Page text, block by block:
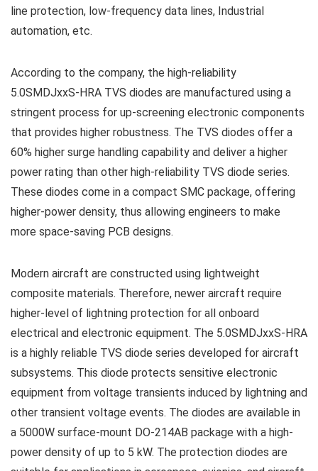
line protection, low-frequency data lines, Industrial
automation, etc.
According to the company, the high-reliability
5.0SMDJxxS-HRA TVS diodes are manufactured using a
stringent process for up-screening electronic components
that provides higher robustness. The TVS diodes offer a
60% higher surge handling capability and deliver a higher
power rating than other high-reliability TVS diode series.
These diodes come in a compact SMC package, offering
higher-power density, thus allowing engineers to make
more space-saving PCB designs.
Modern aircraft are constructed using lightweight
composite materials. Therefore, newer aircraft require
higher-level of lightning protection for all onboard
electrical and electronic equipment. The 5.0SMDJxxS-HRA
is a highly reliable TVS diode series developed for aircraft
subsystems. This diode protects sensitive electronic
equipment from voltage transients induced by lightning and
other transient voltage events. The diodes are available in
a 5000W surface-mount DO-214AB package with a high-
power density of up to 5 kW. The protection diodes are